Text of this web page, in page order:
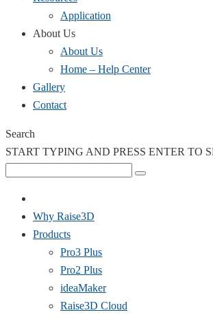
Application
About Us
About Us
Home – Help Center
Gallery
Contact
Search
START TYPING AND PRESS ENTER TO
Why Raise3D
Products
Pro3 Plus
Pro2 Plus
ideaMaker
Raise3D Cloud